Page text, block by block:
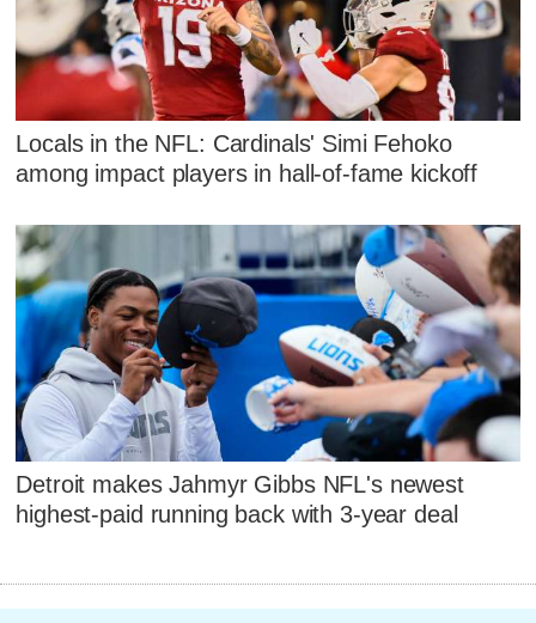
Locals in the NFL: Cardinals' Simi Fehoko
among impact players in hall-of-fame kickoff
Detroit makes Jahmyr Gibbs NFL's newest
highest-paid running back with 3-year deal